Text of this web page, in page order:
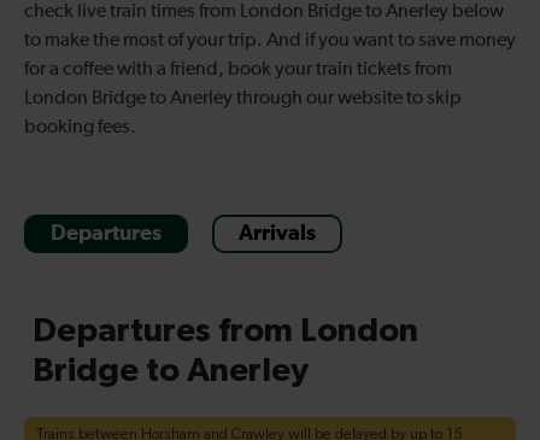
check live train times from London Bridge to Anerley below
to make the most of your trip. And if you want to save money
for a coffee with a friend, book your train tickets from
London Bridge to Anerley through our website to skip
booking fees.
Departures Arrivals